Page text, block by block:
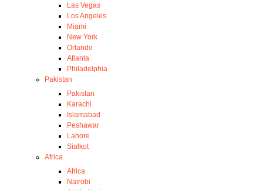
Las Vegas
Los Angeles
Miami
New York
Orlando
Atlanta
Philadelphia
Pakistan
Pakistan
Karachi
Islamabad
Peshawar
Lahore
Sialkot
Africa
Africa
Nairobi